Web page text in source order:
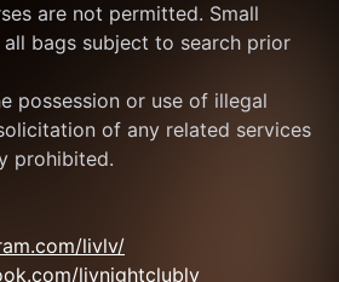
are not permitted. Small
bags subject to search prior
possession or use of illegal
of any related services
prohibited.
livlv/
livnightclublv